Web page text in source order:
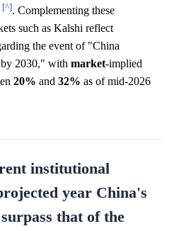
[^]. Complementing these
such as Kalshi reflect
the event of "China
2030," with market-implied
20% and 32% as of mid-2026
institutional
year China's
that of the